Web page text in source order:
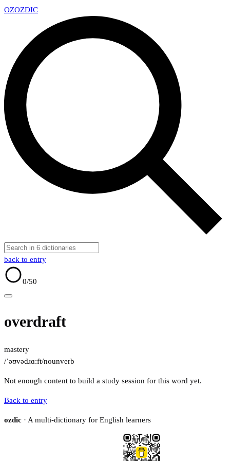
OZOZDIC
back to entry
0/50
overdraft
mastery
/ˈəʊvədɹɑːft/nounverb
Not enough content to build a study session for this word yet.
Back to entry
ozdic · A multi-dictionary for English learners